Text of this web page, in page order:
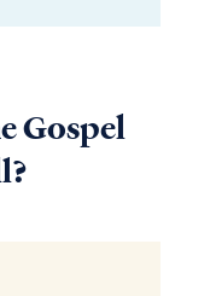
Gospel